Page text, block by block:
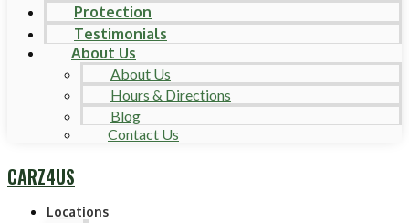
Protection
Testimonials
About Us
About Us
Hours & Directions
Blog
Contact Us
CARZ4US
Locations